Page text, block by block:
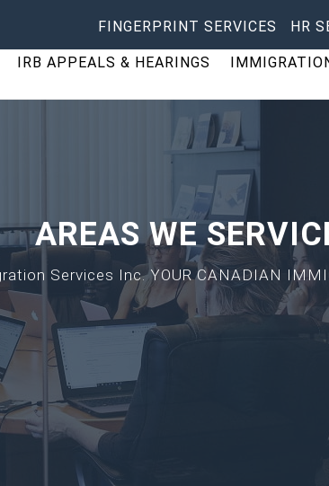
FINGERPRINT SERVICES HR
IRB APPEALS & HEARINGS
AREAS WE
Services Inc. YOUR CANADIAN